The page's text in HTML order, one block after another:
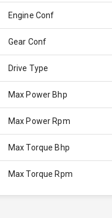
Engine Conf
Gear Conf
Drive Type
Max Power Bhp
Max Power Rpm
Max Torque Bhp
Max Torque Rpm